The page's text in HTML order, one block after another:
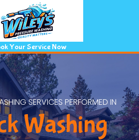
Your Service Now
SERVICES PERFORMED IN
Washing